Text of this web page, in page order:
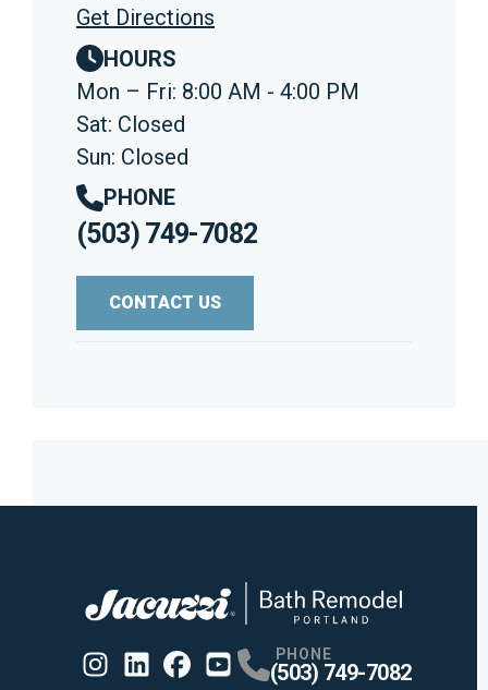
Get Directions
HOURS
Mon – Fri: 8:00 AM - 4:00 PM
Sat: Closed
Sun: Closed
PHONE
(503) 749-7082
CONTACT US
PHONE
(503) 749-7082